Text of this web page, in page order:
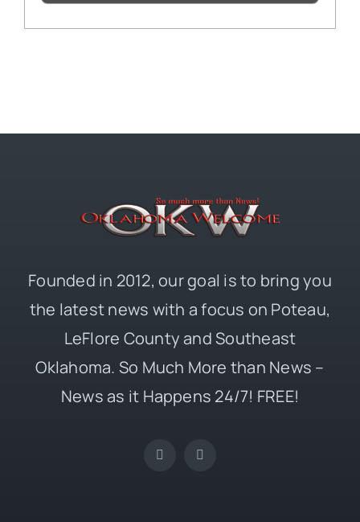
Founded in 2012, our goal is to bring you
the latest news with a focus on Poteau,
LeFlore County and Southeast
Oklahoma. So Much More than News –
News as it Happens 24/7! FREE!